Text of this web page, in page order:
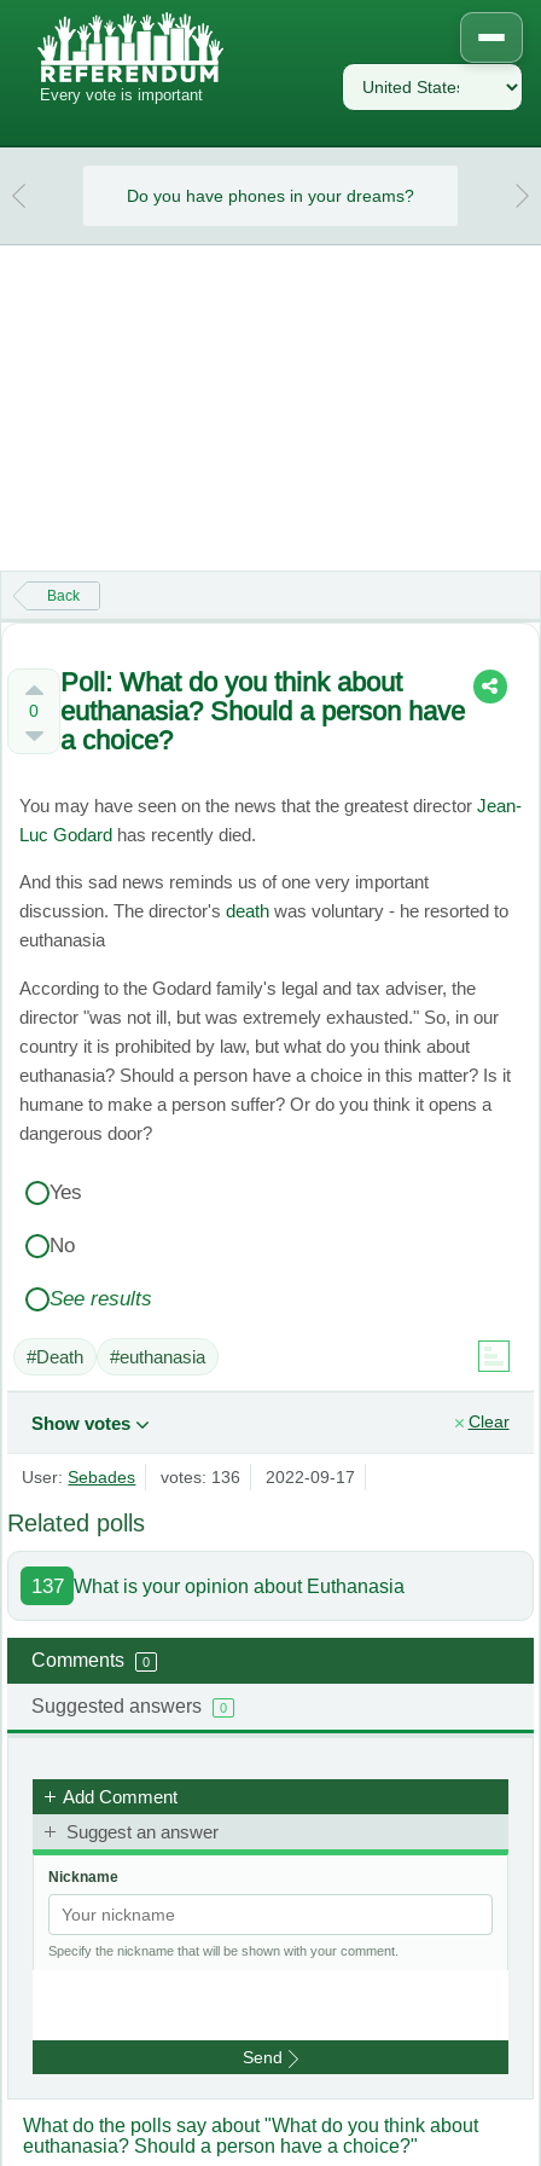
Every vote is important
Do you have phones in your dreams? Do
Back
0
Poll: What do you think about
euthanasia? Should a person have
a choice?
You may have seen on the news that the greatest director Jean-
Luc Godardhas recently died.
And this sad news reminds us of one very important
discussion. The director's deathwas voluntary - he resorted to
euthanasia
According to the Godard family's legal and tax adviser, the
director "was not ill, but was extremely exhausted." So, in our
country it is prohibited by law, but what do you think about
euthanasia? Should a person have a choice in this matter? Is it
humane to make a person suffer? Or do you think it opens a
dangerous door?
Yes
No
See results
#Death #euthanasia
Show votes Clear
User:Sebades votes: 136 2022-09-17
Related polls
137 What is your opinion about Euthanasia
Comments 0
Suggested answers 0
Add Comment
Suggest an answer
Nickname
Specify the nickname that will be shown with your comment.
Send
What do the polls say about "What do you think about
euthanasia? Should a person have a choice?"